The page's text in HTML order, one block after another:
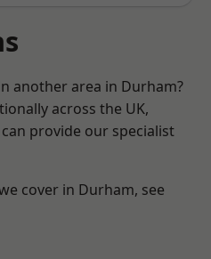
another area in Durham?
across the UK,
provide our specialist
cover in Durham, see